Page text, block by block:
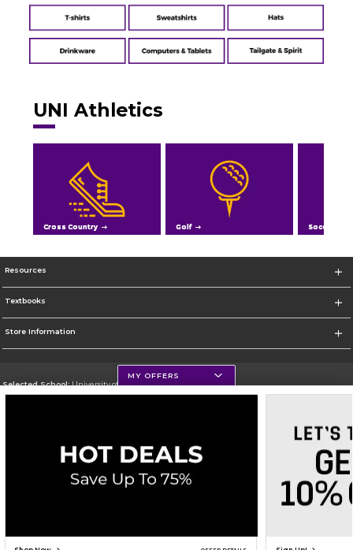
UNI Athletics
Cross Country Golf Soccer
Resources
Textbooks
Store Information
Selected School:University of Northern Iowa
Careers Do Not Sell My Info - CA only
Cookie List
MY OFFERS